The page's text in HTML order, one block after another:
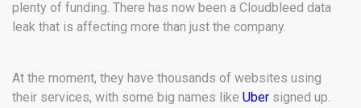
plenty of funding. There has now been a Cloudbleed data
leak that is affecting more than just the company.
At the moment, they have thousands of websites using
their services, with some big names like Uber signed up.